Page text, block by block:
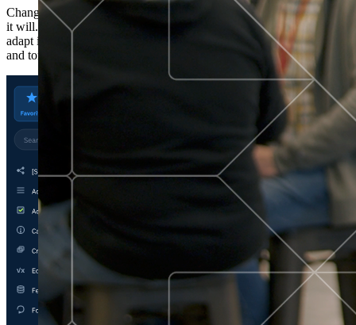
Change is constant. You never know what's coming next. Only that
it will. Set your business apart with the control and flexibility to
adapt in real time, ensuring you're ready for both today's demands
and tomorrow's opportunities—without rebuilding your systems.